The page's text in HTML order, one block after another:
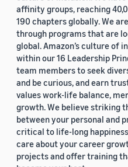
affinity groups, reaching
190 chapters globally. We
through programs that are
global. Amazon’s culture of
within our 16 Leadership
team members to seek
and be curious, and earn
values work-life balance,
growth. We believe striking
between your personal and
critical to life-long
care about your career
projects and offer training